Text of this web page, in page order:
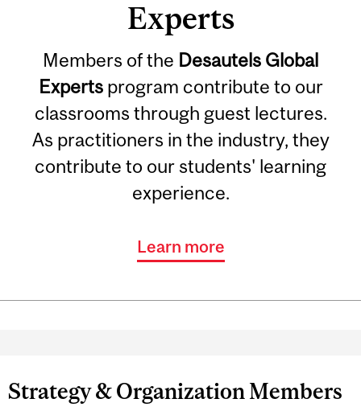
Experts
Members of the Desautels Global
Expertsprogram contribute to our
classrooms through guest lectures.
As practitioners in the industry, they
contribute to our students' learning
experience.
Learn more
Strategy & Organization Members